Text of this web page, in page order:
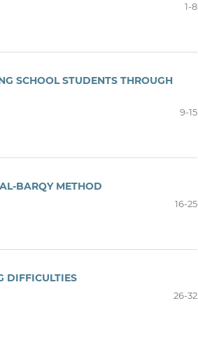
1-8
SCHOOL STUDENTS THROUGH
9-15
BARQY METHOD
16-25
DIFFICULTIES
26-32